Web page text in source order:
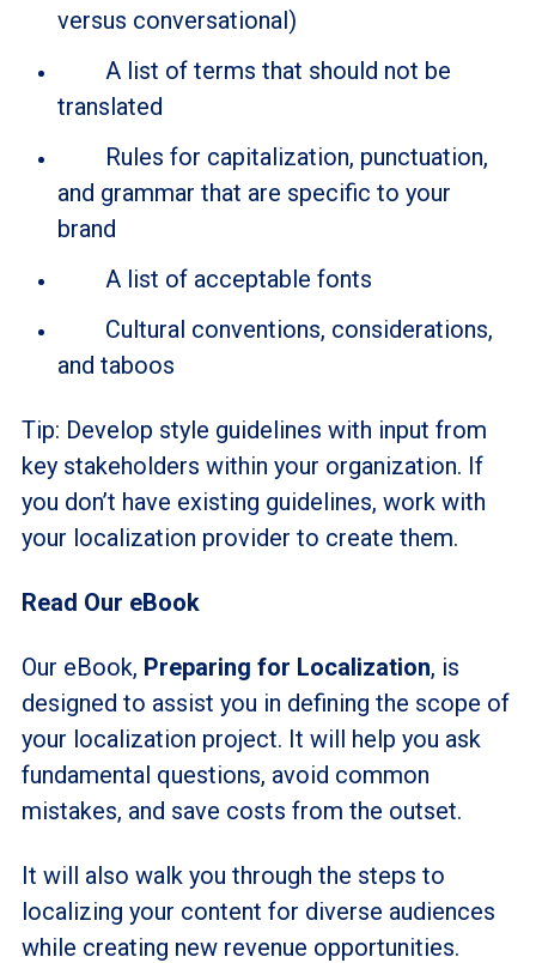
versus conversational)
A list of terms that should not be
translated
Rules for capitalization, punctuation,
and grammar that are specific to your
brand
A list of acceptable fonts
Cultural conventions, considerations,
and taboos
Tip: Develop style guidelines with input from
key stakeholders within your organization. If
you don’t have existing guidelines, work with
your localization provider to create them.
Read Our eBook
Our eBook, Preparing for Localization, is
designed to assist you in defining the scope of
your localization project. It will help you ask
fundamental questions, avoid common
mistakes, and save costs from the outset.
It will also walk you through the steps to
localizing your content for diverse audiences
while creating new revenue opportunities.